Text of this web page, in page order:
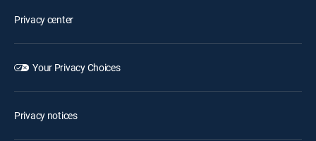
Privacy center
Your Privacy Choices
Privacy notices